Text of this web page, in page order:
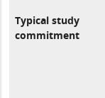
Typical study
commitment